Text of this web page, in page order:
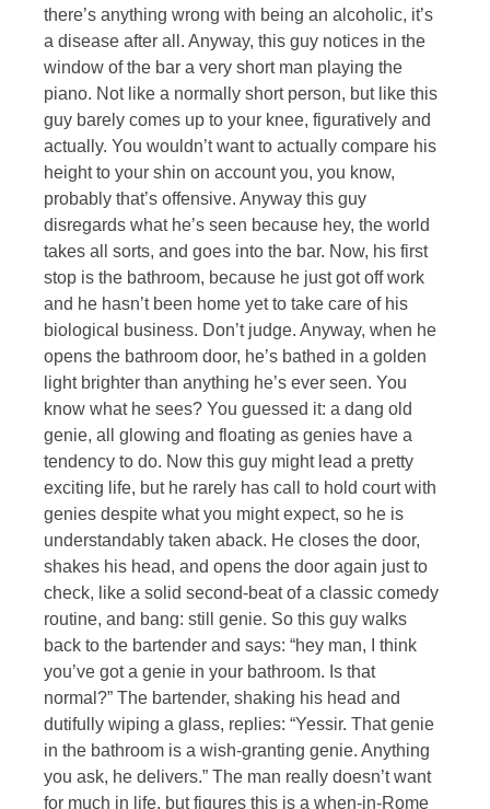
there’s anything wrong with being an alcoholic, it’s
a disease after all. Anyway, this guy notices in the
window of the bar a very short man playing the
piano. Not like a normally short person, but like this
guy barely comes up to your knee, figuratively and
actually. You wouldn’t want to actually compare his
height to your shin on account you, you know,
probably that’s offensive. Anyway this guy
disregards what he’s seen because hey, the world
takes all sorts, and goes into the bar. Now, his first
stop is the bathroom, because he just got off work
and he hasn’t been home yet to take care of his
biological business. Don’t judge. Anyway, when he
opens the bathroom door, he’s bathed in a golden
light brighter than anything he’s ever seen. You
know what he sees? You guessed it: a dang old
genie, all glowing and floating as genies have a
tendency to do. Now this guy might lead a pretty
exciting life, but he rarely has call to hold court with
genies despite what you might expect, so he is
understandably taken aback. He closes the door,
shakes his head, and opens the door again just to
check, like a solid second-beat of a classic comedy
routine, and bang: still genie. So this guy walks
back to the bartender and says: “hey man, I think
you’ve got a genie in your bathroom. Is that
normal?” The bartender, shaking his head and
dutifully wiping a glass, replies: “Yessir. That genie
in the bathroom is a wish-granting genie. Anything
you ask, he delivers.” The man really doesn’t want
for much in life, but figures this is a when-in-Rome